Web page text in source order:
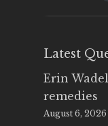
Latest
Erin Wadel
remedies
August 6, 2026